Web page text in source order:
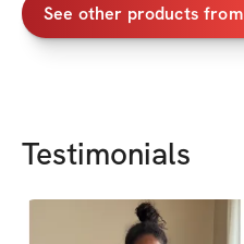
See other products from
Testimonials